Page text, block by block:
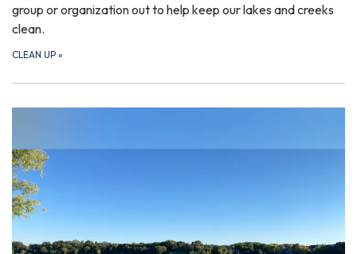
group or organization out to help keep our lakes and creeks
clean.
CLEAN UP »